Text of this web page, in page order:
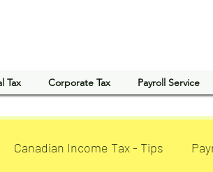
Tax Corporate Tax Payroll Service
Canadian Income Tax - Tips